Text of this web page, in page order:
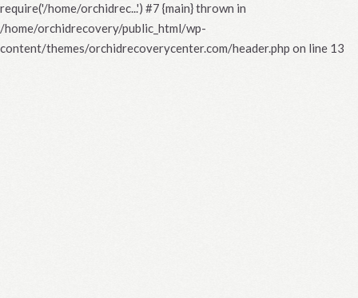
require('/home/orchidrec...') #7 {main} thrown in
/home/orchidrecovery/public_html/wp-
content/themes/orchidrecoverycenter.com/header.php on line 13